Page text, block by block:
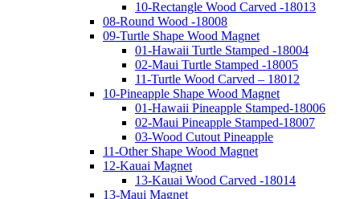
10-Rectangle Wood Carved -18013
08-Round Wood -18008
09-Turtle Shape Wood Magnet
01-Hawaii Turtle Stamped -18004
02-Maui Turtle Stamped -18005
11-Turtle Wood Carved – 18012
10-Pineapple Shape Wood Magnet
01-Hawaii Pineapple Stamped-18006
02-Maui Pineapple Stamped-18007
03-Wood Cutout Pineapple
11-Other Shape Wood Magnet
12-Kauai Magnet
13-Kauai Wood Carved -18014
13-Maui Magnet